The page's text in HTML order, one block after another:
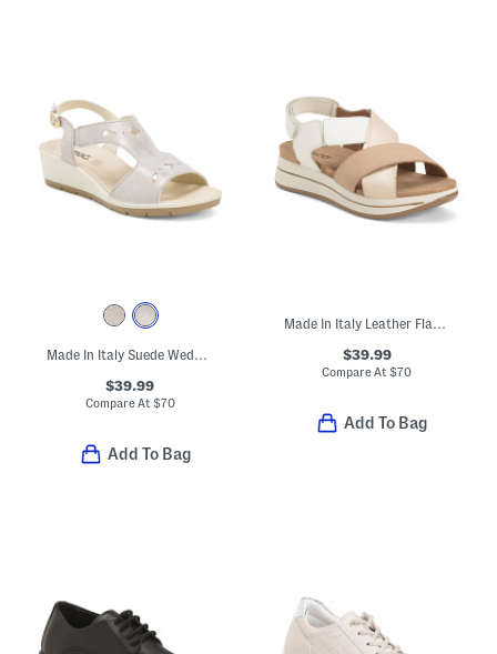
$39.99
Compare At $70
Add To Bag
$39.99
Compare At$70
Add To Bag